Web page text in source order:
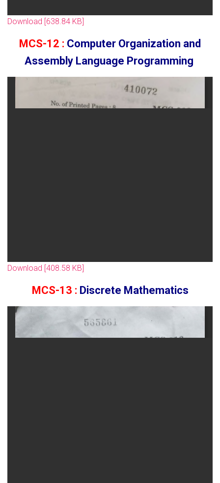
Download [638.84 KB]
MCS-12 : Computer Organization and
Assembly Language Programming
Download [408.58 KB]
MCS-13 : Discrete Mathematics